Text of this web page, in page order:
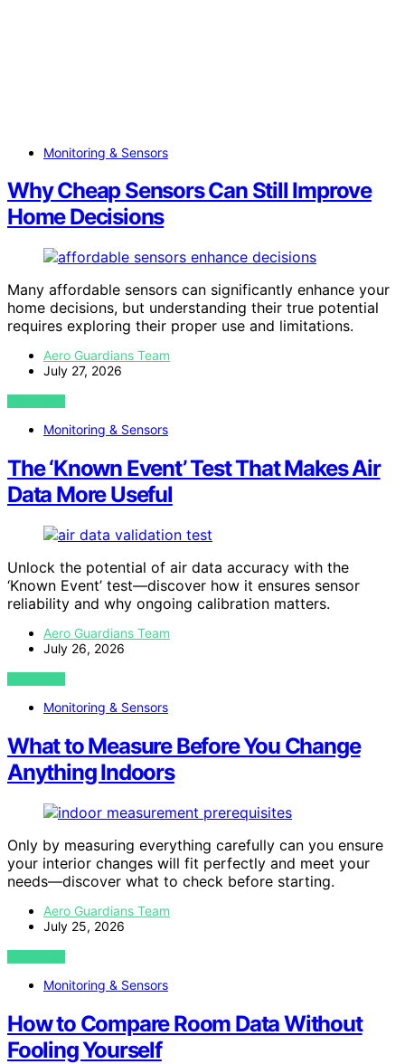
Monitoring & Sensors
Why Cheap Sensors Can Still Improve
Home Decisions
Many affordable sensors can significantly enhance your
home decisions, but understanding their true potential
requires exploring their proper use and limitations.
Aero Guardians Team
July 27, 2026
VIEW POST
Monitoring & Sensors
The ‘Known Event’ Test That Makes Air
Data More Useful
Unlock the potential of air data accuracy with the
‘Known Event’ test—discover how it ensures sensor
reliability and why ongoing calibration matters.
Aero Guardians Team
July 26, 2026
VIEW POST
Monitoring & Sensors
What to Measure Before You Change
Anything Indoors
Only by measuring everything carefully can you ensure
your interior changes will fit perfectly and meet your
needs—discover what to check before starting.
Aero Guardians Team
July 25, 2026
VIEW POST
Monitoring & Sensors
How to Compare Room Data Without
Fooling Yourself